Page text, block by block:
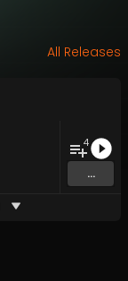
All Releases
4
...